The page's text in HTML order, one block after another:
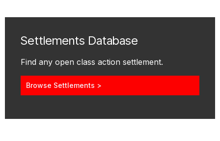
Settlements Database
Find any open class action settlement.
Browse Settlements >